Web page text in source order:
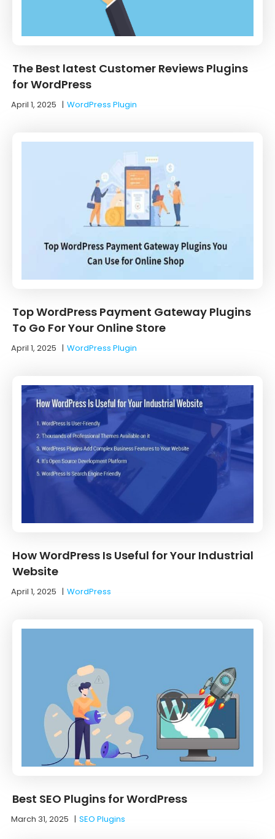
The Best latest Customer Reviews Plugins
for WordPress
April 1, 2025 |WordPress Plugin
Top WordPress Payment Gateway Plugins
To Go For Your Online Store
April 1, 2025 |WordPress Plugin
How WordPress Is Useful for Your Industrial
Website
April 1, 2025 |WordPress
Best SEO Plugins for WordPress
March 31, 2025 |SEO Plugins